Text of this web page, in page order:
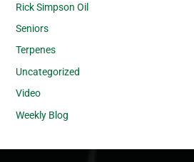
Rick Simpson Oil
Seniors
Terpenes
Uncategorized
Video
Weekly Blog